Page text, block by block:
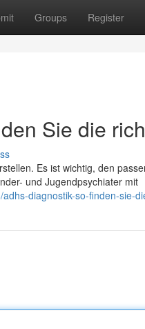
Groups Register
Sie die
Es ist wichtig, den
und Jugendpsychiater mit
diagnostik-so-finden-sie-